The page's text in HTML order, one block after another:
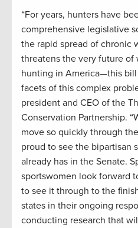
“For years, hunters have
comprehensive legislative
the rapid spread of chronic
threatens the very future of
hunting in America—this
facets of this complex
president and CEO of the
Conservation Partnership.
move so quickly through
proud to see the bipartisan
already has in the Senate.
sportswomen look forward
to see it through to the
states in their ongoing
conducting research that